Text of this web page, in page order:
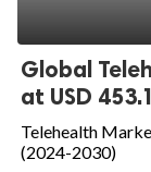
Global
at USD
Telehealth
(2024-2030)